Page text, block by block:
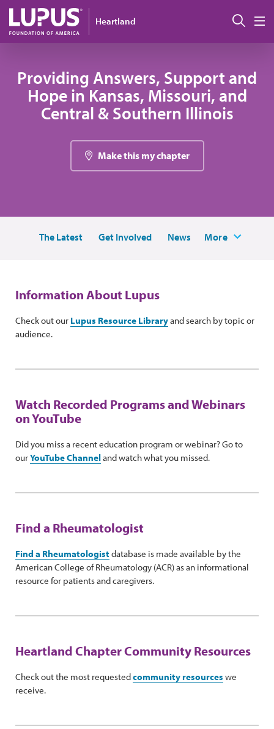
Skip to main content
Heartland
Providing Answers, Support and
Hope in Kansas, Missouri, and
Central & Southern Illinois
Make this my chapter
The Latest Get Involved News More
Information About Lupus
Check out our Lupus Resource Libraryand search by topic or
audience.
Watch Recorded Programs and Webinars
on YouTube
Did you miss a recent education program or webinar? Go to
ourYouTube Channeland watch what you missed.
Find a Rheumatologist
Find a Rheumatologistdatabase is made available by the
American College of Rheumatology (ACR) as an informational
resource for patients and caregivers.
Heartland Chapter Community Resources
Check out the most requestedcommunity resources we
receive.